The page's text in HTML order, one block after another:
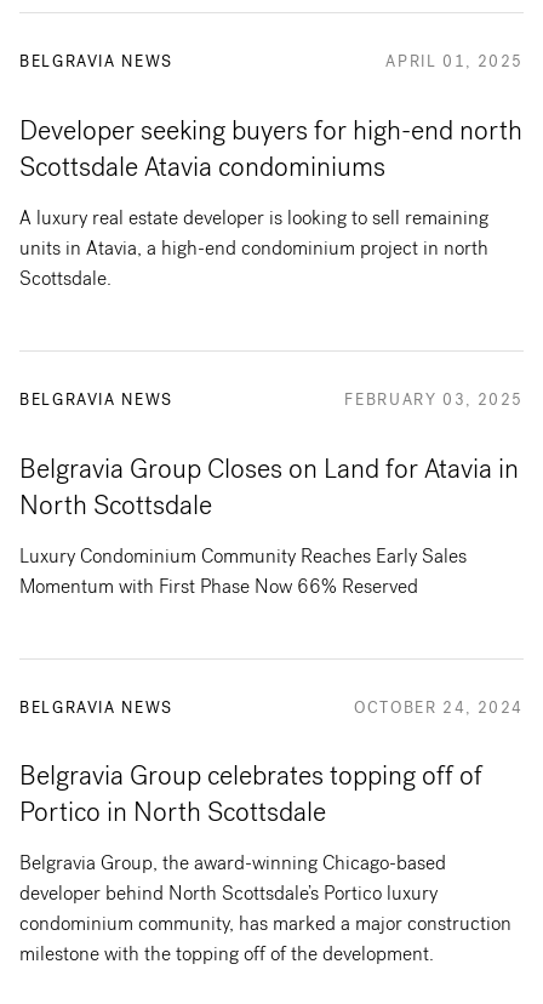
BELGRAVIA NEWS APRIL 01, 2025
Developer seeking buyers for high-end north
Scottsdale Atavia condominiums
A luxury real estate developer is looking to sell remaining
units in Atavia, a high-end condominium project in north
Scottsdale.
BELGRAVIA NEWS FEBRUARY 03, 2025
Belgravia Group Closes on Land for Atavia in
North Scottsdale
Luxury Condominium Community Reaches Early Sales
Momentum with First Phase Now 66% Reserved
BELGRAVIA NEWS OCTOBER 24, 2024
Belgravia Group celebrates topping off of
Portico in North Scottsdale
Belgravia Group, the award-winning Chicago-based
developer behind North Scottsdale’s Portico luxury
condominium community, has marked a major construction
milestone with the topping off of the development.